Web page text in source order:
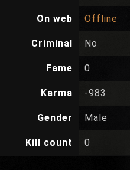
On web Offline
Criminal No
Fame 0
Karma -983
Gender Male
Kill count 0